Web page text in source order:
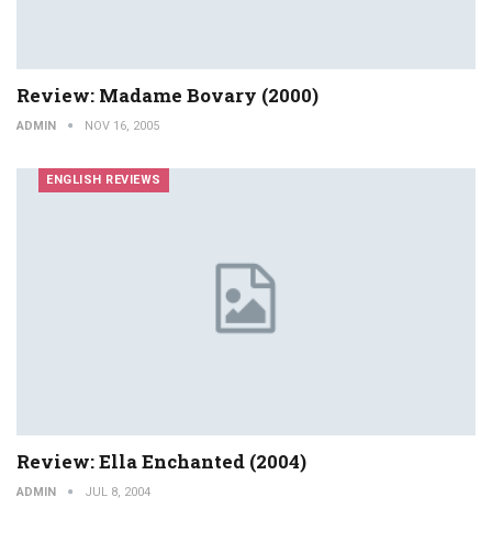
Review: Madame Bovary (2000)
ADMIN NOV 16, 2005
ENGLISH REVIEWS
Review: Ella Enchanted (2004)
ADMIN JUL 8, 2004